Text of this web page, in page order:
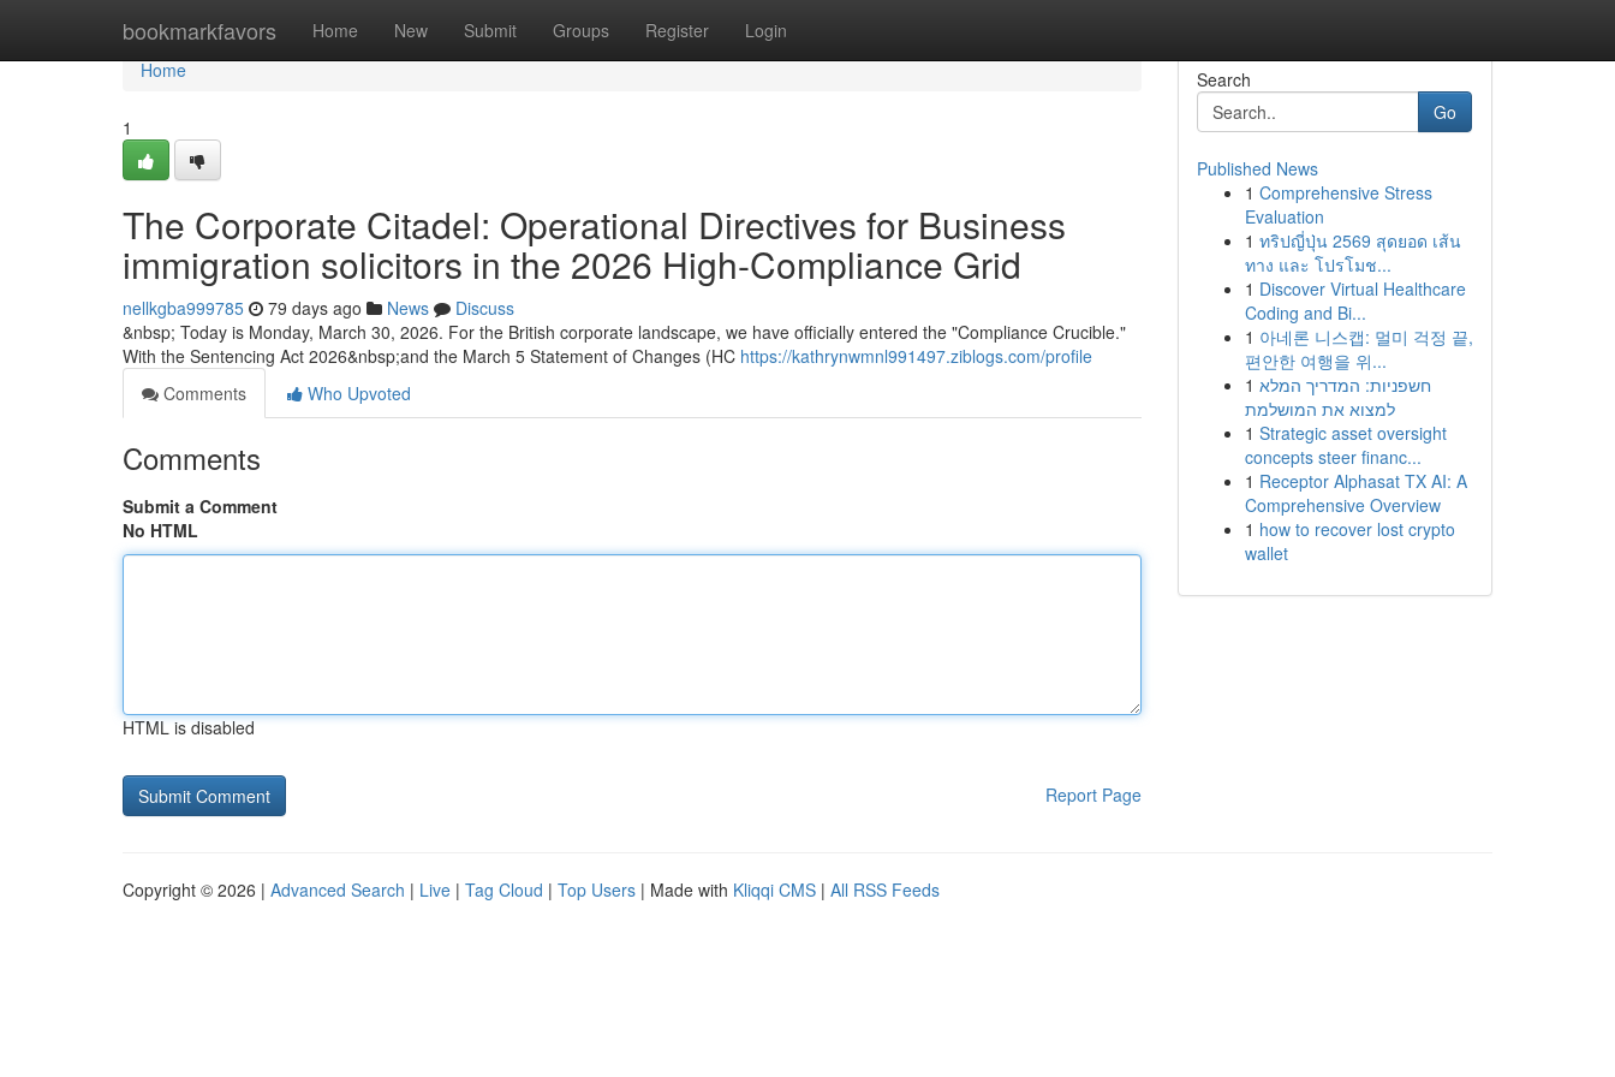
bookmarkfavors Home New Submit Groups Register Login
Home
Home
1
The Corporate Citadel: Operational Directives for Business
immigration solicitors in the 2026 High-Compliance Grid
nellkgba999785 79 days ago News
Discuss
&nbsp; Today is Monday, March 30, 2026. For the British corporate landscape, we have officially entered the "Compliance Crucible."
With the Sentencing Act 2026&nbsp;and the March 5 Statement of Changes (HC https://kathrynwmnl991497.ziblogs.com/profile
Comments
Who Upvoted
Comments
Submit a Comment
No HTML
HTML is disabled
Report Page
Search
Go
Published News
1 Comprehensive Stress
Evaluation
1 ทริปญี่ปุ่น 2569 สุดยอด เส้น
ทาง และ โปรโมช...
1 Discover Virtual Healthcare
Coding and Bi...
1 아네론 니스캡: 멀미 걱정 끝,
편안한 여행을 위...
1 חשפניות: המדריך המלא
למצוא את המושלמת
1 Strategic asset oversight
concepts steer financ...
1 Receptor Alphasat TX AI: A
Comprehensive Overview
1 how to recover lost crypto
wallet
Copyright © 2026 | Advanced Search | Live | Tag Cloud | Top Users | Made with Kliqqi CMS | All RSS Feeds